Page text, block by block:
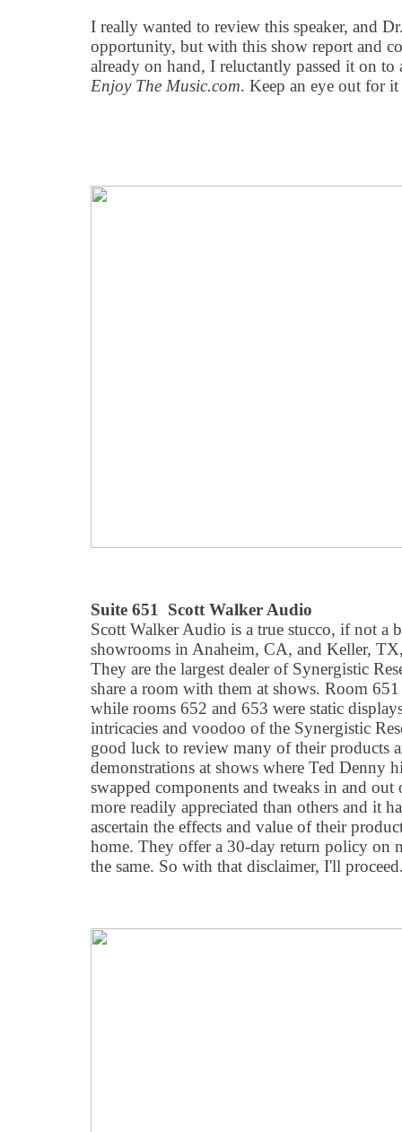
I really wanted to review this speaker, and
opportunity, but with this show report and
already on hand, I reluctantly passed it on to
Enjoy The Music.com. Keep an eye out for
Suite 651 Scott Walker Audio
Scott Walker Audio is a true stucco, if not a
showrooms in Anaheim, CA, and Keller,
They are the largest dealer of Synergistic
share a room with them at shows. Room
while rooms 652 and 653 were static
intricacies and voodoo of the Synergistic
good luck to review many of their products
demonstrations at shows where Ted Denny
swapped components and tweaks in and out
more readily appreciated than others and it
ascertain the effects and value of their
home. They offer a 30-day return policy on
the same. So with that disclaimer, I'll